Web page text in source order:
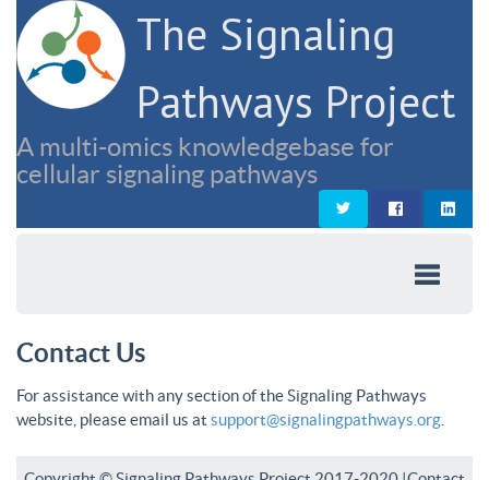
The Signaling
Pathways Project
A multi-omics knowledgebase for
cellular signaling pathways
Contact Us
For assistance with any section of the Signaling Pathways
website, please email us at support@signalingpathways.org